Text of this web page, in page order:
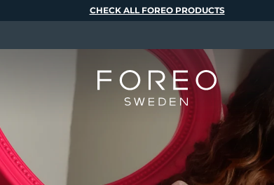
CHECK ALL FOREO PRODUCTS